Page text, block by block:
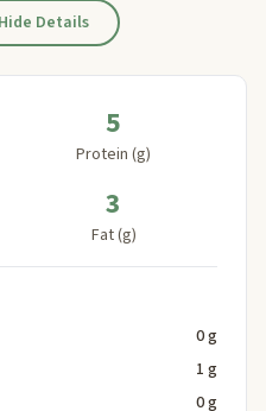
Hide Details
5
Protein (g)
3
Fat (g)
0 g
1 g
0 g